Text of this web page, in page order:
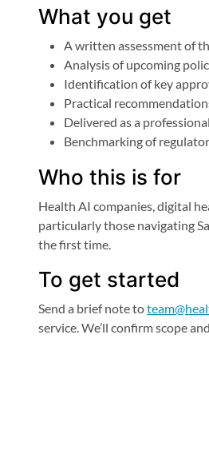
What you get
A written assessment of
Analysis of upcoming
Identification of key
Practical
Delivered as a
Benchmarking of
Who this is for
Health AI companies, digital
particularly those navigating
the first time.
To get started
Send a brief note to
service. We’ll confirm scope